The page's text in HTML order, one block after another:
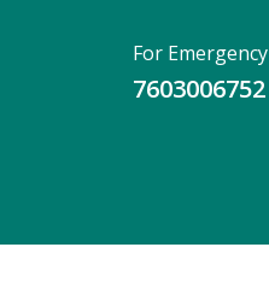
For Emergency
7603006752